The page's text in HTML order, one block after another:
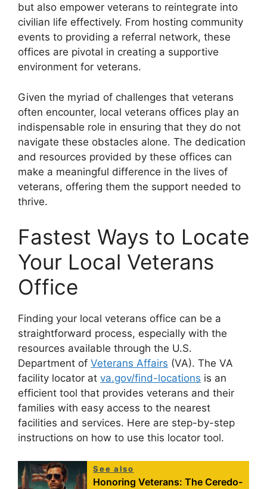
but also empower veterans to reintegrate into
civilian life effectively. From hosting community
events to providing a referral network, these
offices are pivotal in creating a supportive
environment for veterans.
Given the myriad of challenges that veterans
often encounter, local veterans offices play an
indispensable role in ensuring that they do not
navigate these obstacles alone. The dedication
and resources provided by these offices can
make a meaningful difference in the lives of
veterans, offering them the support needed to
thrive.
Fastest Ways to Locate
Your Local Veterans
Office
Finding your local veterans office can be a
straightforward process, especially with the
resources available through the U.S.
Department of Veterans Affairs (VA). The VA
facility locator at va.gov/find-locations is an
efficient tool that provides veterans and their
families with easy access to the nearest
facilities and services. Here are step-by-step
instructions on how to use this locator tool.
See also
Honoring Veterans: The Ceredo-